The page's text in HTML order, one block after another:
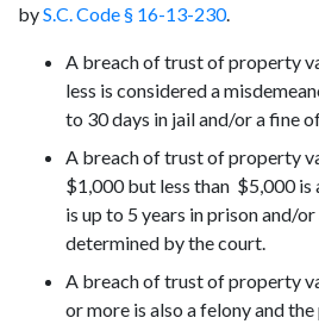
byS.C. Code § 16-13-230.
A breach of trust of property
less is considered a
to 30 days in jail and/or a fine
A breach of trust of property
$1,000 but less than $5,000 is
is up to 5 years in prison and/
determined by the court.
A breach of trust of property
or more is also a felony and